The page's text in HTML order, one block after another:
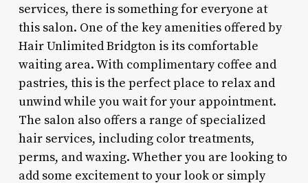
services, there is something for everyone at
this salon. One of the key amenities offered by
Hair Unlimited Bridgton is its comfortable
waiting area. With complimentary coffee and
pastries, this is the perfect place to relax and
unwind while you wait for your appointment.
The salon also offers a range of specialized
hair services, including color treatments,
perms, and waxing. Whether you are looking to
add some excitement to your look or simply